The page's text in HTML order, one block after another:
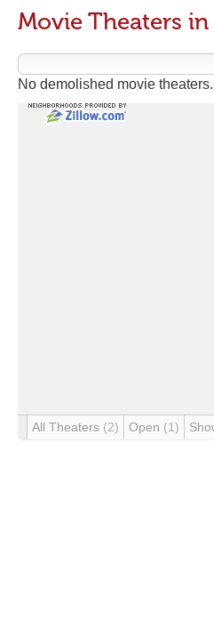
Movie Theaters
No demolished movie theaters.
All Theaters (2) Open (1)